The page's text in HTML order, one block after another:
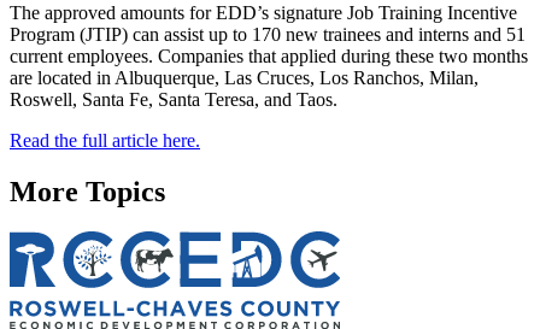
The approved amounts for EDD’s signature Job Training Incentive
Program (JTIP) can assist up to 170 new trainees and interns and 51
current employees. Companies that applied during these two months
are located in Albuquerque, Las Cruces, Los Ranchos, Milan,
Roswell, Santa Fe, Santa Teresa, and Taos.
Read the full article here.
More Topics